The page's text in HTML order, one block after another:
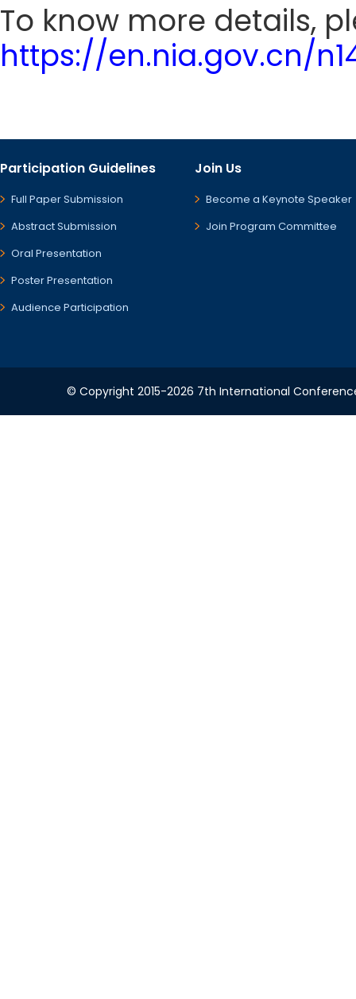
To know more details,
https://en.nia.gov.cn/
Participation Guidelines
Full Paper Submission
Abstract Submission
Oral Presentation
Poster Presentation
Audience Participation
Join Us
Become a Keynote Speaker
Join Program Committee
© Copyright 2015-2026 7th International